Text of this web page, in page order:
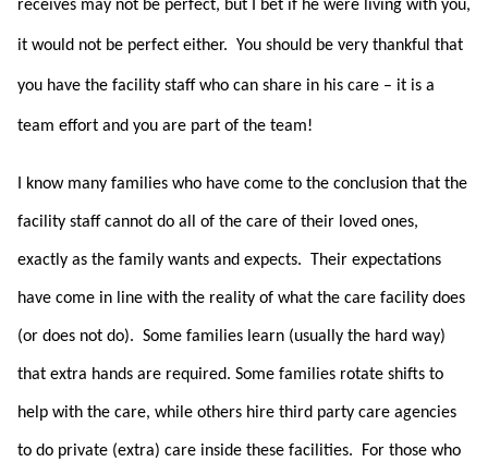
receives may not be perfect, but I bet if he were living with you,
it would not be perfect either. You should be very thankful that
you have the facility staff who can share in his care – it is a
team effort and you are part of the team!
I know many families who have come to the conclusion that the
facility staff cannot do all of the care of their loved ones,
exactly as the family wants and expects. Their expectations
have come in line with the reality of what the care facility does
(or does not do). Some families learn (usually the hard way)
that extra hands are required. Some families rotate shifts to
help with the care, while others hire third party care agencies
to do private (extra) care inside these facilities. For those who